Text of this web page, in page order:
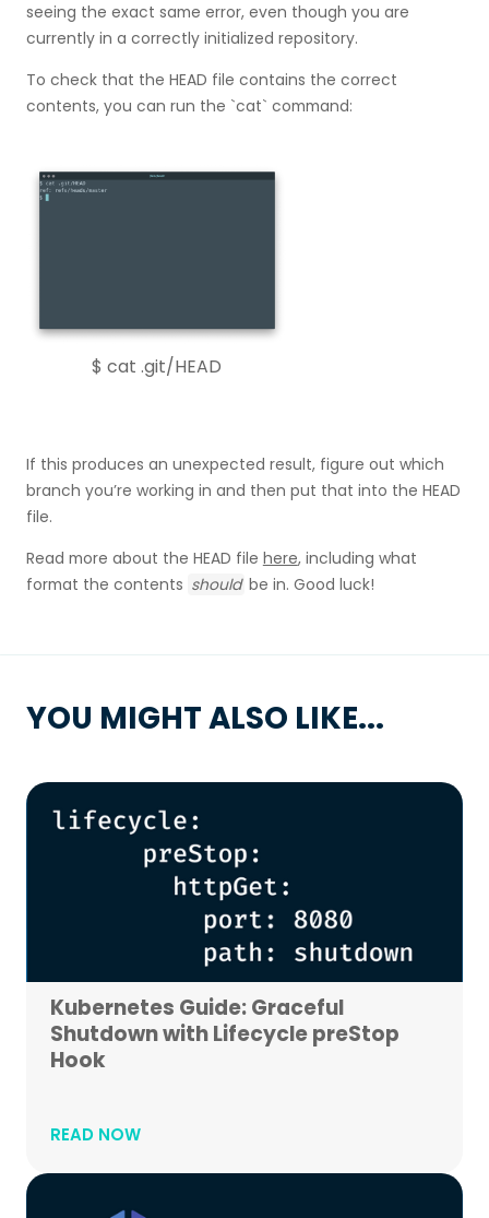
seeing the exact same error, even though you are
currently in a correctly initialized repository.
To check that the HEAD file contains the correct
contents, you can run the `cat` command:
$ cat .git/HEAD
If this produces an unexpected result, figure out which
branch you’re working in and then put that into the HEAD
file.
Read more about the HEAD file here, including what
format the contents should be in. Good luck!
YOU MIGHT ALSO LIKE...
Kubernetes Guide: Graceful
Shutdown with Lifecycle preStop
Hook
READ NOW